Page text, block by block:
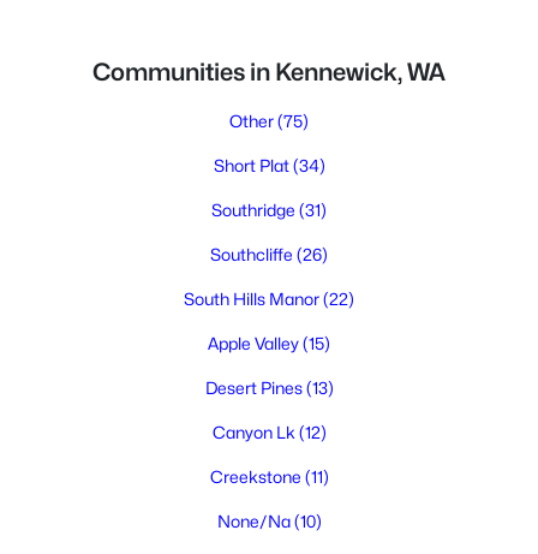
Communities in Kennewick, WA
Other(75)
Short Plat(34)
Southridge (31)
Southcliffe (26)
South Hills Manor(22)
Apple Valley(15)
Desert Pines(13)
Canyon Lk (12)
Creekstone (11)
None/Na(10)